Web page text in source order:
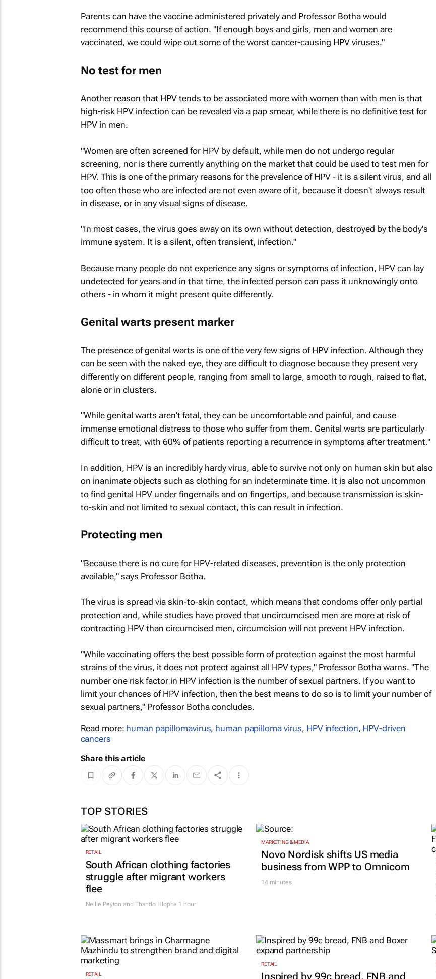
Parents can have the vaccine administered privately and Professor Botha would
recommend this course of action. "If enough boys and girls, men and women are
vaccinated, we could wipe out some of the worst cancer-causing HPV viruses."
No test for men
Another reason that HPV tends to be associated more with women than with men is that
high-risk HPV infection can be revealed via a pap smear, while there is no definitive test for
HPV in men.
"Women are often screened for HPV by default, while men do not undergo regular
screening, nor is there currently anything on the market that could be used to test men for
HPV. This is one of the primary reasons for the prevalence of HPV - it is a silent virus, and all
too often those who are infected are not even aware of it, because it doesn't always result
in disease, or in any visual signs of disease.
"In most cases, the virus goes away on its own without detection, destroyed by the body's
immune system. It is a silent, often transient, infection."
Because many people do not experience any signs or symptoms of infection, HPV can lay
undetected for years and in that time, the infected person can pass it unknowingly onto
others - in whom it might present quite differently.
Genital warts present marker
The presence of genital warts is one of the very few signs of HPV infection. Although they
can be seen with the naked eye, they are difficult to diagnose because they present very
differently on different people, ranging from small to large, smooth to rough, raised to flat,
alone or in clusters.
"While genital warts aren't fatal, they can be uncomfortable and painful, and cause
immense emotional distress to those who suffer from them. Genital warts are particularly
difficult to treat, with 60% of patients reporting a recurrence in symptoms after treatment."
In addition, HPV is an incredibly hardy virus, able to survive not only on human skin but also
on inanimate objects such as clothing for an indeterminate time. It is also not uncommon
to find genital HPV under fingernails and on fingertips, and because transmission is skin-
to-skin and not limited to sexual contact, this can result in infection.
Protecting men
"Because there is no cure for HPV-related diseases, prevention is the only protection
available," says Professor Botha.
The virus is spread via skin-to-skin contact, which means that condoms offer only partial
protection and, while studies have proved that uncircumcised men are more at risk of
contracting HPV than circumcised men, circumcision will not prevent HPV infection.
"While vaccinating offers the best possible form of protection against the most harmful
strains of the virus, it does not protect against all HPV types," Professor Botha warns. "The
number one risk factor in HPV infection is the number of sexual partners. If you want to
limit your chances of HPV infection, then the best means to do so is to limit your number of
sexual partners," Professor Botha concludes.
Read more: human papillomavirus, human papilloma virus, HPV infection, HPV-driven
cancers
Share this article
TOP STORIES
RETAIL
South African clothing factories
struggle after migrant workers
flee
Nellie Peyton and Thando Hlophe 1 hour
MARKETING & MEDIA
Novo Nordisk shifts US media
business from WPP to Omnicom
14 minutes
RETAIL
RETAIL
Inspired by 99c bread, FNB and